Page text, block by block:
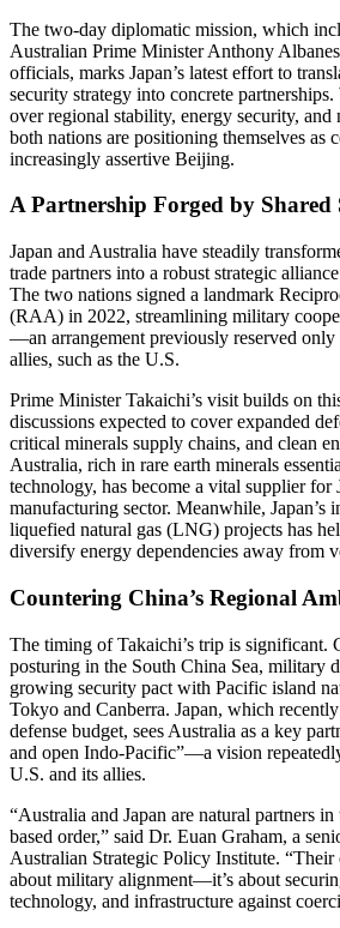
The two-day diplomatic mission, which
Australian Prime Minister Anthony
officials, marks Japan’s latest effort to
security strategy into concrete
over regional stability, energy security,
both nations are positioning themselves as
increasingly assertive Beijing.
A Partnership Forged by Shared
Japan and Australia have steadily
trade partners into a robust strategic
The two nations signed a landmark
(RAA) in 2022, streamlining military
—an arrangement previously reserved only
allies, such as the U.S.
Prime Minister Takaichi’s visit builds on
discussions expected to cover expanded
critical minerals supply chains, and clean
Australia, rich in rare earth minerals
technology, has become a vital supplier for
manufacturing sector. Meanwhile, Japan’s
liquefied natural gas (LNG) projects has
diversify energy dependencies away from
Countering China’s Regional
The timing of Takaichi’s trip is significant.
posturing in the South China Sea, military
growing security pact with Pacific island
Tokyo and Canberra. Japan, which
defense budget, sees Australia as a key
and open Indo-Pacific”—a vision
U.S. and its allies.
“Australia and Japan are natural partners
based order,” said Dr. Euan Graham, a
Australian Strategic Policy Institute. “Their
about military alignment—it’s about
technology, and infrastructure against